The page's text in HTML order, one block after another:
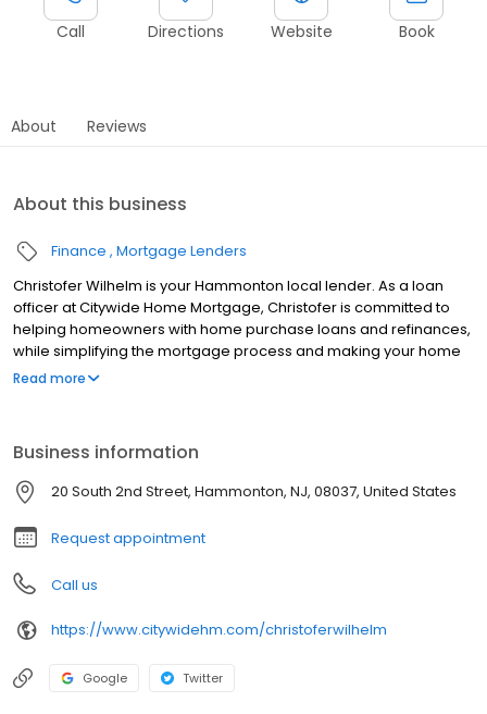
Call Directions Website Book
About Reviews
About this business
Finance Mortgage Lenders
Christofer Wilhelm is your Hammonton local lender. As a loan
officer at Citywide Home Mortgage, Christofer is committed to
helping homeowners with home purchase loans and refinances,
while simplifying the mortgage process and making your home
loan experience easy to navigate. Contact Christofer at (856)
Read more
Business information
20 South 2nd Street, Hammonton, NJ, 08037, United States
Request appointment
Call us
https://www.citywidehm.com/christoferwilhelm
Google Twitter